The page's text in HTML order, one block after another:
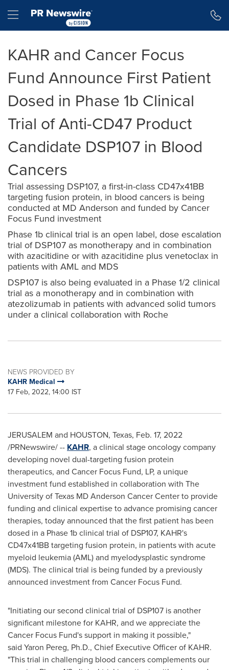
Hamburger menu
KAHR and Cancer Focus
Fund Announce First Patient
Dosed in Phase 1b Clinical
Trial of Anti-CD47 Product
Candidate DSP107 in Blood
Cancers
Trial assessing DSP107, a first-in-class CD47x41BB
targeting fusion protein, in blood cancers is being
conducted at MD Anderson and funded by Cancer
Focus Fund investment
Phase 1b clinical trial is an open label, dose escalation
trial of DSP107 as monotherapy and in combination
with azacitidine or with azacitidine plus venetoclax in
patients with AML and MDS
DSP107 is also being evaluated in a Phase 1/2 clinical
trial as a monotherapy and in combination with
atezolizumab in patients with advanced solid tumors
under a clinical collaboration with Roche
NEWS PROVIDED BY
KAHR Medical
17 Feb, 2022, 14:00 IST
JERUSALEM and HOUSTON, Texas, Feb. 17, 2022
/PRNewswire/ -- KAHR, a clinical stage oncology company
developing novel dual-targeting fusion protein
therapeutics, and Cancer Focus Fund, LP, a unique
investment fund established in collaboration with The
University of Texas MD Anderson Cancer Center to provide
funding and clinical expertise to advance promising cancer
therapies, today announced that the first patient has been
dosed in a Phase1bclinical trial of DSP107, KAHR's
CD47x41BB targeting fusion protein, in patients with acute
myeloid leukemia (AML) and myelodysplastic syndrome
(MDS). The clinical trial is being funded by a previously
announced investment from Cancer Focus Fund.
"Initiating our second clinical trial of DSP107 is another
significant milestone for KAHR, and we appreciate the
Cancer Focus Fund's support in making it possible,"
said Yaron Pereg, Ph.D., Chief Executive Officer of KAHR.
"This trial in challenging blood cancers complements our